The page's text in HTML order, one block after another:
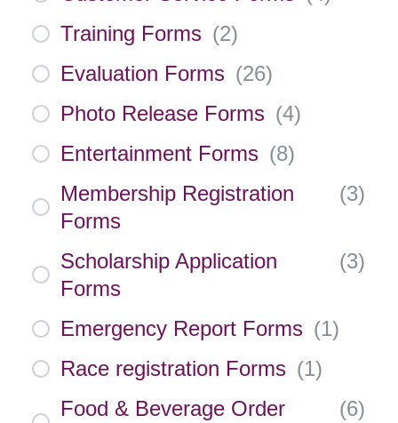
Training Forms (2)
Evaluation Forms (26)
Photo Release Forms (4)
Entertainment Forms (8)
Membership Registration
Forms
(3)
Scholarship Application
Forms
(3)
Emergency Report Forms (1)
Race registration Forms (1)
Food & Beverage Order
(6)